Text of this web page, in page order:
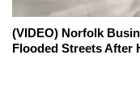
(VIDEO) Norfolk
Flooded Streets After